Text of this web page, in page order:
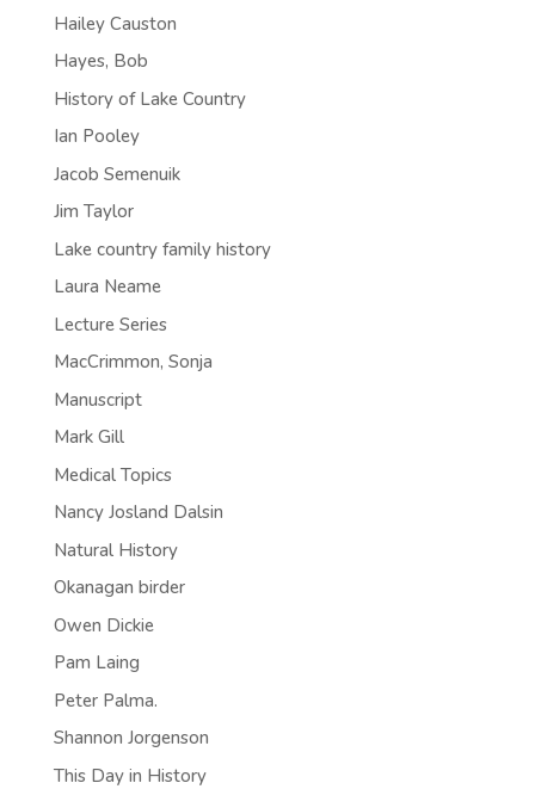
Hailey Causton
Hayes, Bob
History of Lake Country
Ian Pooley
Jacob Semenuik
Jim Taylor
Lake country family history
Laura Neame
Lecture Series
MacCrimmon, Sonja
Manuscript
Mark Gill
Medical Topics
Nancy Josland Dalsin
Natural History
Okanagan birder
Owen Dickie
Pam Laing
Peter Palma.
Shannon Jorgenson
This Day in History